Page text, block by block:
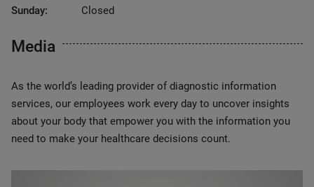
Sunday:
Closed
Media
As the world’s leading provider of diagnostic information
services, our employees work every day to uncover insights
about your body that empower you with the information you
need to make your healthcare decisions count.